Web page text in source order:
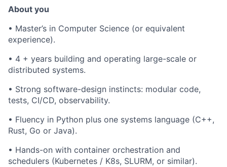
About you
• Master’s in Computer Science (or equivalent
experience).
• 4 + years building and operating large-scale or
distributed systems.
• Strong software-design instincts: modular code,
tests, CI/CD, observability.
• Fluency in Python plus one systems language (C++,
Rust, Go or Java).
• Hands-on with container orchestration and
schedulers (Kubernetes / K8s, SLURM, or similar).